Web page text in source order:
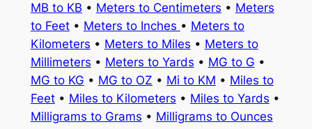
MB to KB • Meters to Centimeters • Meters
to Feet• Meters to Inches • Meters to
Kilometers • Meters to Miles • Meters to
Millimeters • Meters to Yards • MG to G •
MG to KG • MG to OZ • Mi to KM • Miles to
Feet• Miles to Kilometers • Miles to Yards •
Milligrams to Grams • Milligrams to Ounces